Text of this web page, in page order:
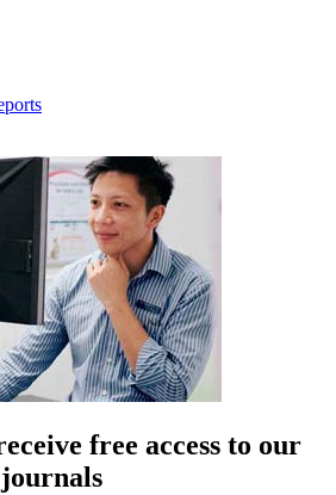
free access to our